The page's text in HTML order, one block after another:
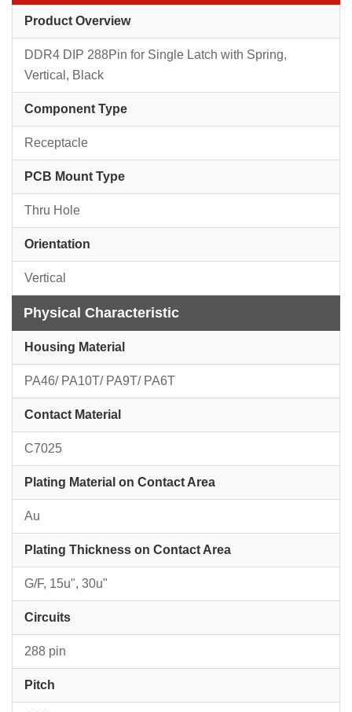
Product Overview
DDR4 DIP 288Pin for Single Latch with Spring,
Vertical, Black
Component Type
Receptacle
PCB Mount Type
Thru Hole
Orientation
Vertical
Physical Characteristic
Housing Material
PA46/ PA10T/ PA9T/ PA6T
Contact Material
C7025
Plating Material on Contact Area
Au
Plating Thickness on Contact Area
G/F, 15u", 30u"
Circuits
288 pin
Pitch